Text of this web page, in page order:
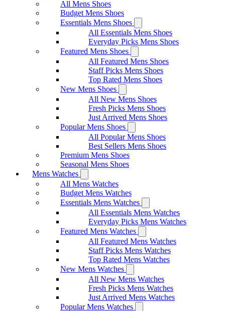
All Mens Shoes
Budget Mens Shoes
Essentials Mens Shoes
All Essentials Mens Shoes
Everyday Picks Mens Shoes
Featured Mens Shoes
All Featured Mens Shoes
Staff Picks Mens Shoes
Top Rated Mens Shoes
New Mens Shoes
All New Mens Shoes
Fresh Picks Mens Shoes
Just Arrived Mens Shoes
Popular Mens Shoes
All Popular Mens Shoes
Best Sellers Mens Shoes
Premium Mens Shoes
Seasonal Mens Shoes
Mens Watches
All Mens Watches
Budget Mens Watches
Essentials Mens Watches
All Essentials Mens Watches
Everyday Picks Mens Watches
Featured Mens Watches
All Featured Mens Watches
Staff Picks Mens Watches
Top Rated Mens Watches
New Mens Watches
All New Mens Watches
Fresh Picks Mens Watches
Just Arrived Mens Watches
Popular Mens Watches